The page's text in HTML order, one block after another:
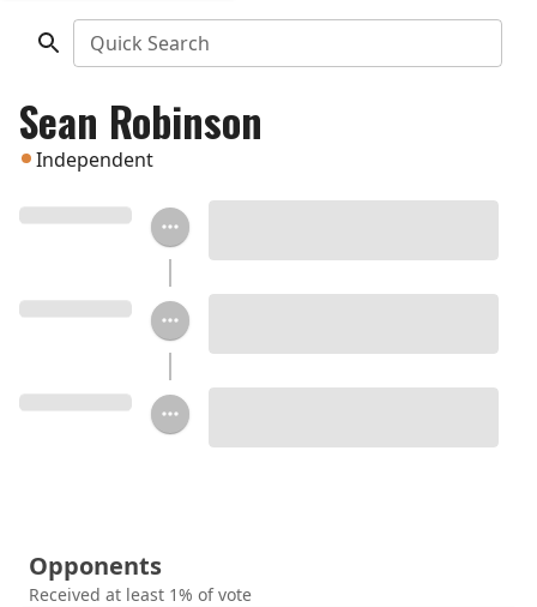
Quick Search
Sean Robinson
Independent
Opponents
Received at least 1% of vote